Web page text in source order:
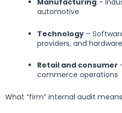
Manufacturing –
automotive
Technology –
providers, and
Retail and consumer
commerce operations
What “firm” internal audit means